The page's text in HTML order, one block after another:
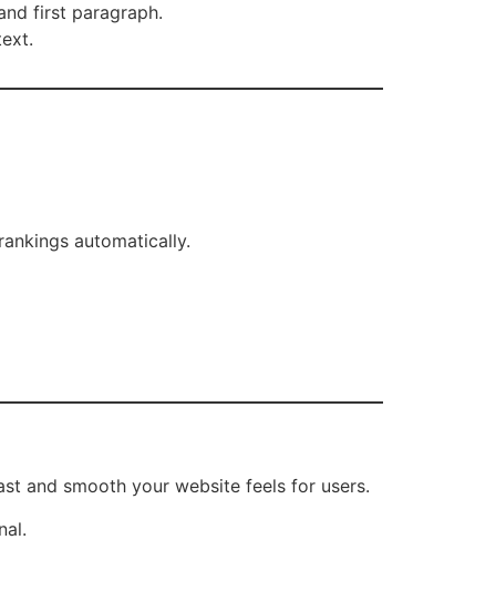
first paragraph.
automatically.
and smooth your website feels for users.